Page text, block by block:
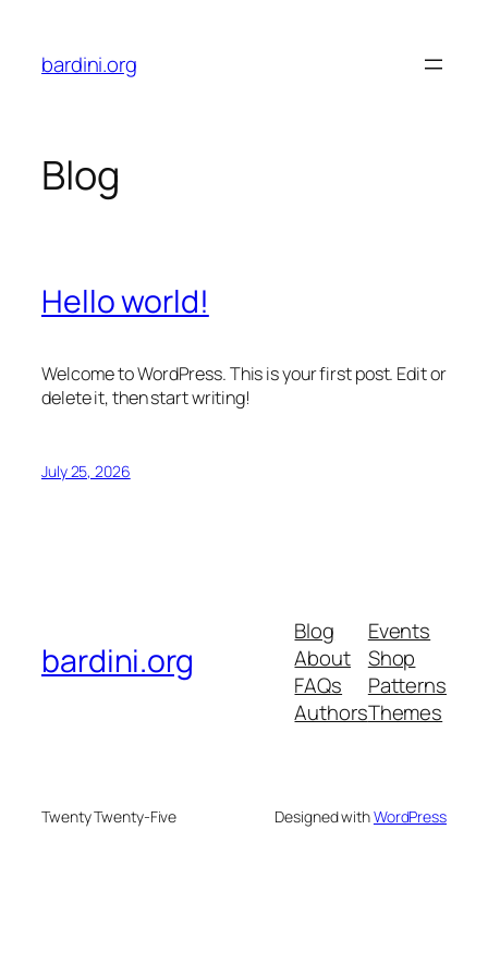
content
bardini.org
Blog
Hello world!
Welcome to WordPress. This is your first post. Edit or
delete it, then start writing!
July 25, 2026
bardini.org
Blog
About
FAQs
Authors
Events
Shop
Patterns
Themes
Twenty Twenty-Five Designed withWordPress